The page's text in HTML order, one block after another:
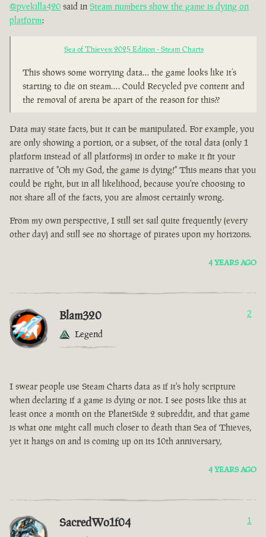
@pvekilla420 said in Steam numbers show the game is dying on
platform:
Sea of Thieves: 2025 Edition - Steam Charts
This shows some worrying data… the game looks like it’s
starting to die on steam…. Could Recycled pve content and
the removal of arena be apart of the reason for this??
Data may state facts, but it can be manipulated. For example, you
are only showing a portion, or a subset, of the total data (only 1
platform instead of all platforms) in order to make it fit your
narrative of "Oh my God, the game is dying!" This means that you
could be right, but in all likelihood, because you're choosing to
not share all of the facts, you are almost certainly wrong.
From my own perspective, I still set sail quite frequently (every
other day) and still see no shortage of pirates upon my horizons.
4 YEARS AGO
Blam320
Legend
2
I swear people use Steam Charts data as if it's holy scripture
when declaring if a game is dying or not. I see posts like this at
least once a month on the PlanetSide 2 subreddit, and that game
is what one might call much closer to death than Sea of Thieves,
yet it hangs on and is coming up on its 10th anniversary,
4 YEARS AGO
SacredWo1f04 1